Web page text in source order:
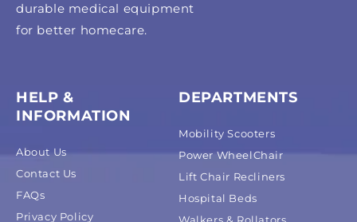
durable medical equipment
for better homecare.
HELP &
INFORMATION
About Us
Contact Us
FAQs
Privacy Policy
DEPARTMENTS
Mobility Scooters
Power WheelChair
Lift Chair Recliners
Hospital Beds